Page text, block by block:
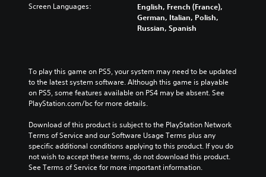
Screen Languages:
English, French (France),
German, Italian, Polish,
Russian, Spanish
To play this game on PS5, your system may need to be updated
to the latest system software. Although this game is playable
on PS5, some features available on PS4 may be absent. See
PlayStation.com/bc for more details.
Download of this product is subject to the PlayStation Network
Terms of Service and our Software Usage Terms plus any
specific additional conditions applying to this product. If you do
not wish to accept these terms, do not download this product.
See Terms of Service for more important information.